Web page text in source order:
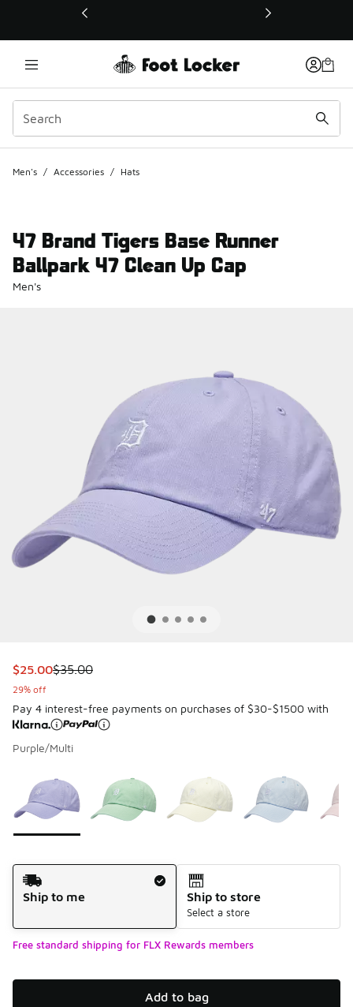
This link will open in a new window
Men's / Accessories / Hats
47 Brand Tigers Base Runner
Ballpark 47 Clean Up Cap
Men's
This item is on sale. Price dropped from $35.00 to $25.00
$25.00$35.00
29% off
Pay 4 interest-free payments on purchases of $30-$1500 with
Purple/Multi
Shipping Method
Ship to me
Ship to store
Select a store
Free standard shipping for FLX Rewards members
Add to bag